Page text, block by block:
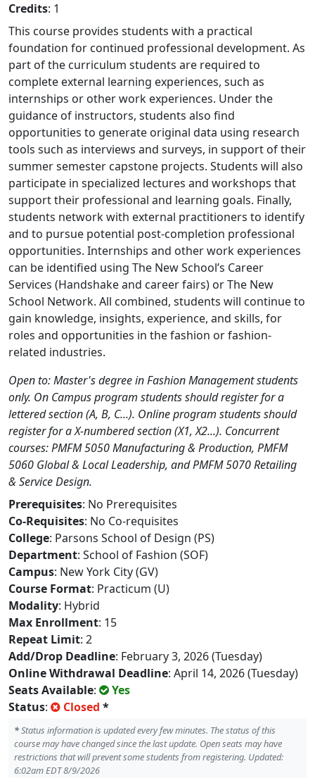
Credits: 1
This course provides students with a practical
foundation for continued professional development. As
part of the curriculum students are required to
complete external learning experiences, such as
internships or other work experiences. Under the
guidance of instructors, students also find
opportunities to generate original data using research
tools such as interviews and surveys, in support of their
summer semester capstone projects. Students will also
participate in specialized lectures and workshops that
support their professional and learning goals. Finally,
students network with external practitioners to identify
and to pursue potential post-completion professional
opportunities. Internships and other work experiences
can be identified using The New School’s Career
Services (Handshake and career fairs) or The New
School Network. All combined, students will continue to
gain knowledge, insights, experience, and skills, for
roles and opportunities in the fashion or fashion-
related industries.
Open to: Master's degree in Fashion Management students
only. On Campus program students should register for a
lettered section (A, B, C...). Online program students should
register for a X-numbered section (X1, X2...). Concurrent
courses: PMFM 5050 Manufacturing & Production, PMFM
5060 Global & Local Leadership, and PMFM 5070 Retailing
& Service Design.
Prerequisites: No Prerequisites
Co-Requisites: No Co-requisites
College: Parsons School of Design (PS)
Department: School of Fashion (SOF)
Campus: New York City (GV)
Course Format: Practicum (U)
Modality: Hybrid
Max Enrollment: 15
Repeat Limit: 2
Add/Drop Deadline: February 3, 2026 (Tuesday)
Online Withdrawal Deadline: April 14, 2026 (Tuesday)
Seats Available:
Yes
Status: Closed *
*Status information is updated every few minutes. The status of this
course may have changed since the last update. Open seats may have
restrictions that will prevent some students from registering. Updated:
6:02am EDT 8/9/2026